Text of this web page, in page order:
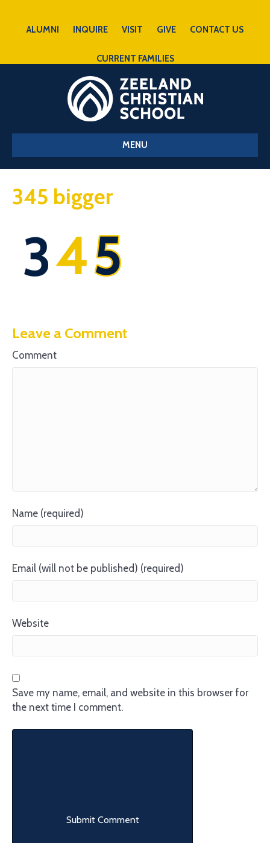
ALUMNI INQUIRE VISIT GIVE CONTACT US
CURRENT FAMILIES
MENU
345 bigger
Leave a Comment
Comment
Name (required)
Email (will not be published) (required)
Website
Save my name, email, and website in this browser for
the next time I comment.